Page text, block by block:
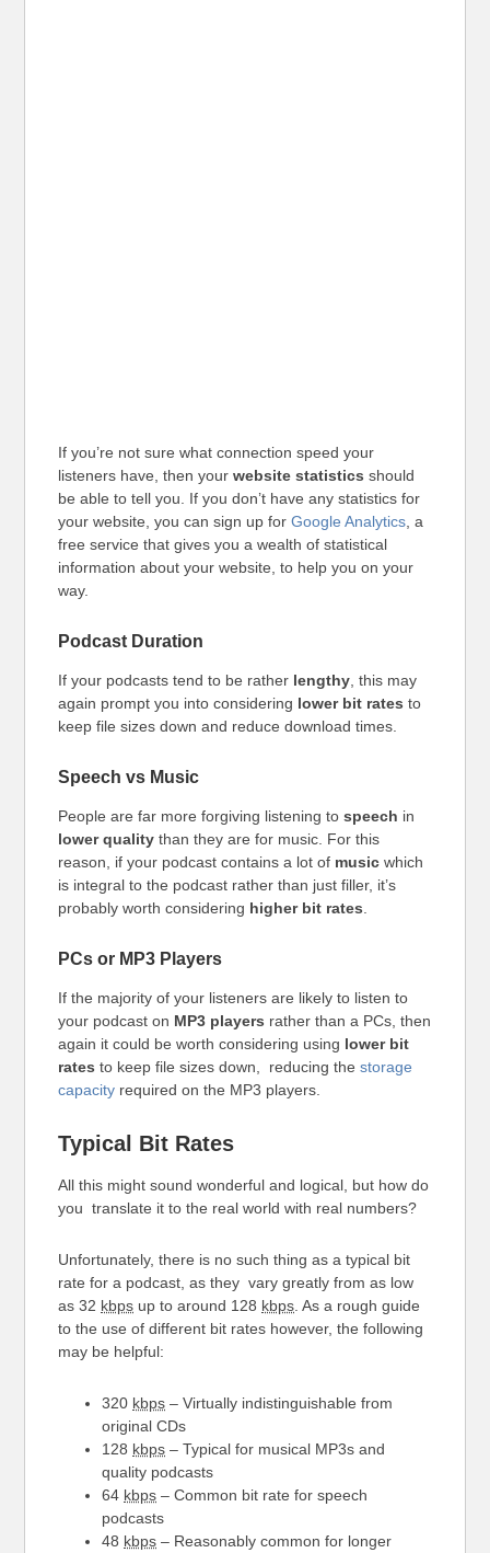
If you’re not sure what connection speed your
listeners have, then yourwebsite statistics should
be able to tell you. If you don’t have any statistics for
your website, you can sign up forGoogle Analytics , a
free service that gives you a wealth of statistical
information about your website, to help you on your
way.
Podcast Duration
If your podcasts tend to be rather lengthy , this may
again prompt you into considering lower bit rates to
keep file sizes down and reduce download times.
Speech vs Music
People are far more forgiving listening tospeech in
lower quality than they are for music. For this
reason, if your podcast contains a lot of music which
is integral to the podcast rather than just filler, it’s
probably worth considering higher bit rates
PCs or MP3 Players
If the majority of your listeners are likely to listen to
your podcast on MP3 players rather than a PCs, then
again it could be worth considering using lower bit
rates to keep file sizes down, reducing thestorage
capacity required on the MP3 players.
Typical Bit Rates
All this might sound wonderful and logical, but how do
you translate it to the real world with real numbers?
Unfortunately, there is no such thing as a typical bit
rate for a podcast, as they vary greatly from as low
as 32 kbps up to around 128 kbps . As a rough guide
to the use of different bit rates however, the following
may be helpful:
320 kbps – Virtually indistinguishable from
original CDs
128 kbps – Typical for musical MP3s and
quality podcasts
64 kbps – Common bit rate for speech
podcasts
48 kbps – Reasonably common for longer